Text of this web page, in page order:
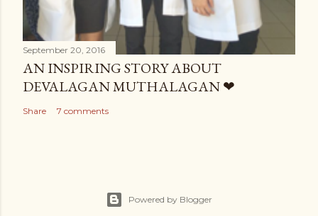
September 20, 2016
AN INSPIRING STORY ABOUT
DEVALAGAN MUTHALAGAN ❤
Share 7 comments
Powered by Blogger